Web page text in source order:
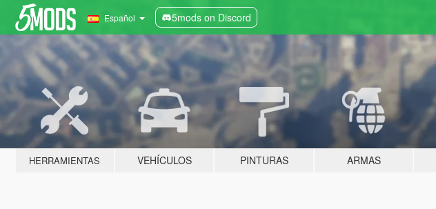
Español 5mods on Discord
HERRAMIENTAS VEHÍCULOS PINTURAS ARMAS